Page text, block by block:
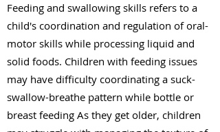
Feeding and swallowing skills refers to a
child's coordination and regulation of oral-
motor skills while processing liquid and
solid foods. Children with feeding issues
may have difficulty coordinating a suck-
swallow-breathe pattern while bottle or
breast feeding As they get older, children